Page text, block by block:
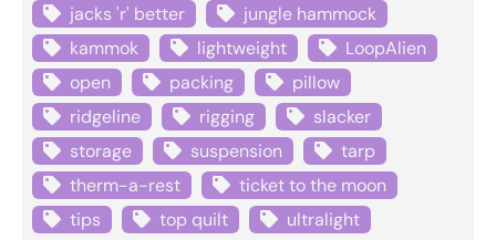
jacks 'r' better
jungle hammock
kammok
lightweight
LoopAlien
open
packing
pillow
ridgeline
rigging
slacker
storage
suspension
tarp
therm-a-rest
ticket to the moon
tips
top quilt
ultralight